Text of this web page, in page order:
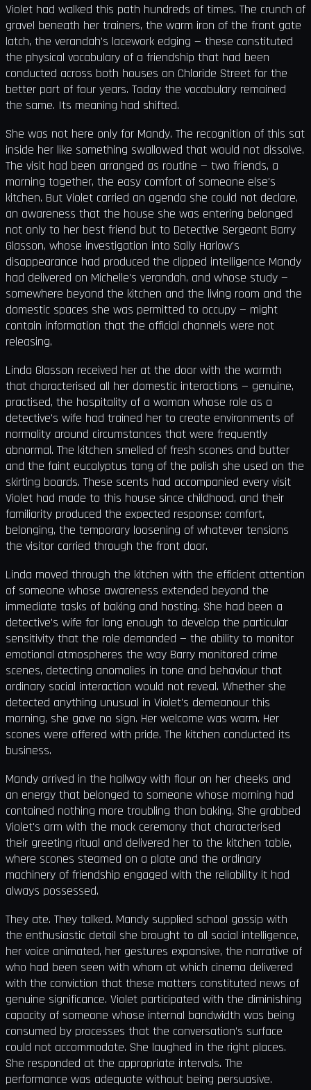
Violet had walked this path hundreds of times. The crunch of
gravel beneath her trainers, the warm iron of the front gate
latch, the verandah's lacework edging — these constituted
the physical vocabulary of a friendship that had been
conducted across both houses on Chloride Street for the
better part of four years. Today the vocabulary remained
the same. Its meaning had shifted.
She was not here only for Mandy. The recognition of this sat
inside her like something swallowed that would not dissolve.
The visit had been arranged as routine — two friends, a
morning together, the easy comfort of someone else's
kitchen. But Violet carried an agenda she could not declare,
an awareness that the house she was entering belonged
not only to her best friend but to Detective Sergeant Barry
Glasson, whose investigation into Sally Harlow's
disappearance had produced the clipped intelligence Mandy
had delivered on Michelle's verandah, and whose study —
somewhere beyond the kitchen and the living room and the
domestic spaces she was permitted to occupy — might
contain information that the official channels were not
releasing.
Linda Glasson received her at the door with the warmth
that characterised all her domestic interactions — genuine,
practised, the hospitality of a woman whose role as a
detective's wife had trained her to create environments of
normality around circumstances that were frequently
abnormal. The kitchen smelled of fresh scones and butter
and the faint eucalyptus tang of the polish she used on the
skirting boards. These scents had accompanied every visit
Violet had made to this house since childhood, and their
familiarity produced the expected response: comfort,
belonging, the temporary loosening of whatever tensions
the visitor carried through the front door.
Linda moved through the kitchen with the efficient attention
of someone whose awareness extended beyond the
immediate tasks of baking and hosting. She had been a
detective's wife for long enough to develop the particular
sensitivity that the role demanded — the ability to monitor
emotional atmospheres the way Barry monitored crime
scenes, detecting anomalies in tone and behaviour that
ordinary social interaction would not reveal. Whether she
detected anything unusual in Violet's demeanour this
morning, she gave no sign. Her welcome was warm. Her
scones were offered with pride. The kitchen conducted its
business.
Mandy arrived in the hallway with flour on her cheeks and
an energy that belonged to someone whose morning had
contained nothing more troubling than baking. She grabbed
Violet's arm with the mock ceremony that characterised
their greeting ritual and delivered her to the kitchen table,
where scones steamed on a plate and the ordinary
machinery of friendship engaged with the reliability it had
always possessed.
They ate. They talked. Mandy supplied school gossip with
the enthusiastic detail she brought to all social intelligence,
her voice animated, her gestures expansive, the narrative of
who had been seen with whom at which cinema delivered
with the conviction that these matters constituted news of
genuine significance. Violet participated with the diminishing
capacity of someone whose internal bandwidth was being
consumed by processes that the conversation's surface
could not accommodate. She laughed in the right places.
She responded at the appropriate intervals. The
performance was adequate without being persuasive.